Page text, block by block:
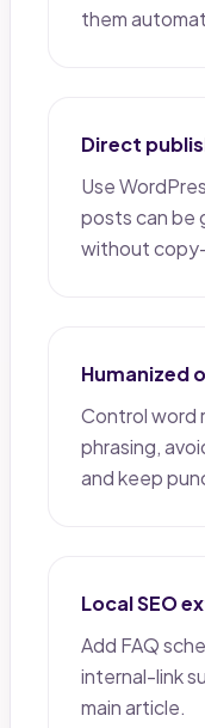
them
Direct
Use
posts can be
without
Humanized
Control word
phrasing,
and keep
Local SEO
Add FAQ
internal-link
main article.